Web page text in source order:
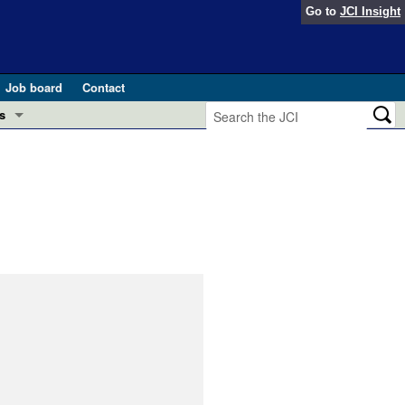
Go to JCI Insight
Job board
Contact